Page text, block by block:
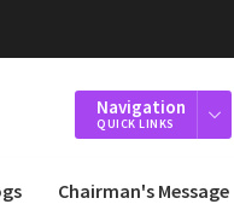
Navigation
QUICK LINKS
Chairman's Message